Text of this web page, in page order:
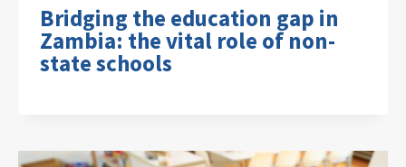
Bridging the education gap in
Zambia: the vital role of non-
state schools